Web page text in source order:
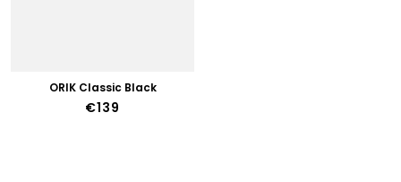
ORIK Classic Black
€139